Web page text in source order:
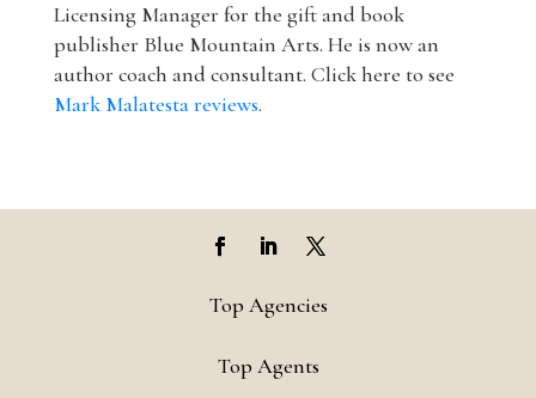
Licensing Manager for the gift and book
publisher Blue Mountain Arts. He is now an
author coach and consultant. Click here to see
Mark Malatesta reviews.
Top Agencies
Top Agents